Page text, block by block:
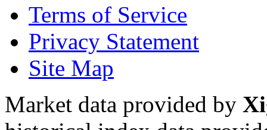
Terms of Service
Privacy Statement
Site Map
Market data provided by